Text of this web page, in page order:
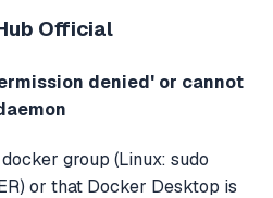
Official
denied' or cannot
group (Linux: sudo
or that Docker Desktop is